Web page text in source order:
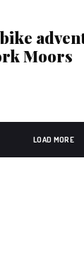
Moors
LOAD MORE